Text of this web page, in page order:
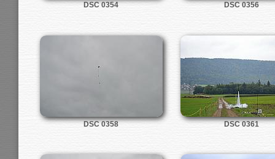
DSC 0354 DSC 0356
DSC 0358 DSC 0361